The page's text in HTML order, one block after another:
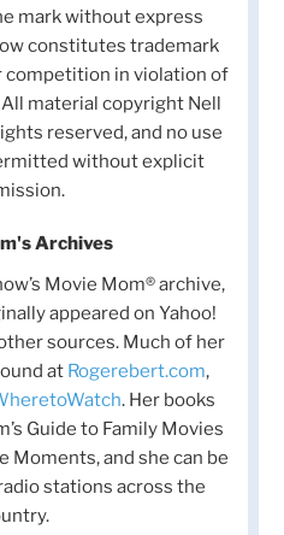
mark without express
constitutes trademark
in violation of
material copyright Nell
reserved, and no use
without explicit
Archives
Movie Mom® archive,
appeared on Yahoo!
sources. Much of her
at Rogerebert.com,
. Her books
Guide to Family Movies
Moments, and she can be
stations across the